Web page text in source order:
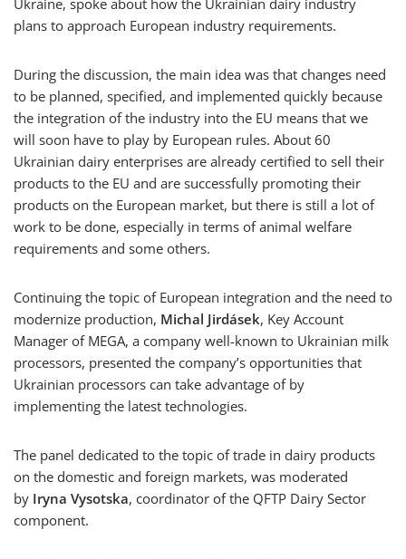
Ukraine, spoke about how the Ukrainian dairy industry
plans to approach European industry requirements.
During the discussion, the main idea was that changes need
to be planned, specified, and implemented quickly because
the integration of the industry into the EU means that we
will soon have to play by European rules. About 60
Ukrainian dairy enterprises are already certified to sell their
products to the EU and are successfully promoting their
products on the European market, but there is still a lot of
work to be done, especially in terms of animal welfare
requirements and some others.
Continuing the topic of European integration and the need to
modernize production, Michal Jirdásek, Key Account
Manager of MEGA, a company well-known to Ukrainian milk
processors, presented the company’s opportunities that
Ukrainian processors can take advantage of by
implementing the latest technologies.
The panel dedicated to the topic of trade in dairy products
on the domestic and foreign markets, was moderated
by Iryna Vysotska, coordinator of the QFTP Dairy Sector
component.